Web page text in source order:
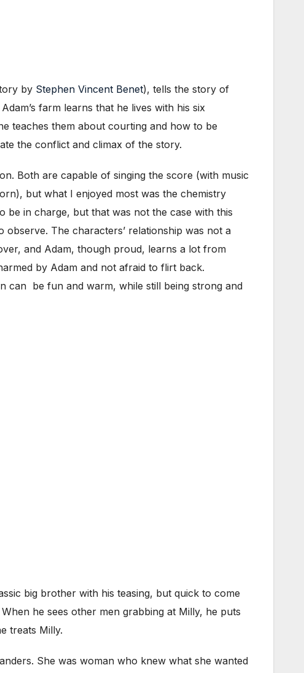
by Stephen Vincent Benet), tells the story of
farm learns that he lives with his six
teaches them about courting and how to be
the conflict and climax of the story.
Both are capable of singing the score (with music
but what I enjoyed most was the chemistry
be in charge, but that was not the case with this
The characters’ relationship was not a
and Adam, though proud, learns a lot from
by Adam and not afraid to flirt back.
can be fun and warm, while still being strong and
big brother with his teasing, but quick to come
he sees other men grabbing at Milly, he puts
treats Milly.
She was woman who knew what she wanted